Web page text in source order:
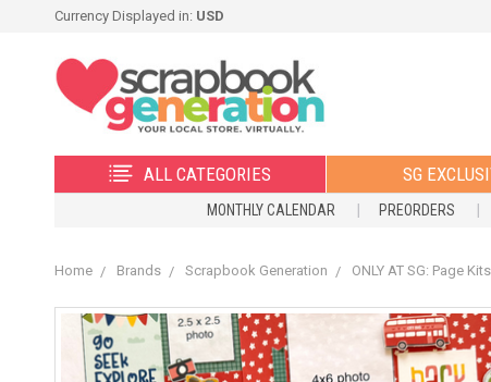
Currency Displayed in: USD
ALL CATEGORIES SG
MONTHLY CALENDAR PREORDERS
Home Brands Scrapbook Generation ONLY AT SG: Page Kits